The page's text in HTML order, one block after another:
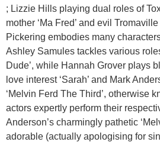
; Lizzie Hills playing dual roles of
mother ‘Ma Fred’ and evil
Pickering embodies many
Ashley Samules tackles various
Dude’, while Hannah Grover plays
love interest ‘Sarah’ and Mark
‘Melvin Ferd The Third’, otherwise
actors expertly perform their
Anderson’s charmingly pathetic
adorable (actually apologising for